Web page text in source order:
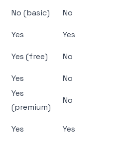
No (basic) No
Yes
Yes
Yes (free) No
Yes
No
Yes
(premium)
No
Yes Yes